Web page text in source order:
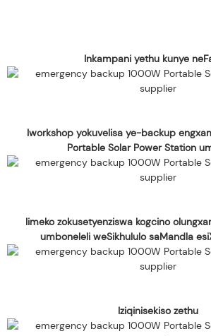
Inkampani yethu kunye
Iworkshop yokuvelisa ye-backup
Portable Solar Power Station
Iimeko zokusetyenziswa kogcino
umboneleli weSikhululo saMandla
Iziqinisekiso zethu